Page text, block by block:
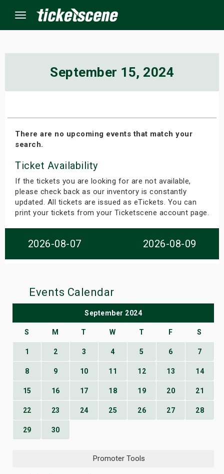
Menu
September 15, 2024
There are no upcoming events that match your
search.
Ticket Availability
If the tickets you are looking for are not available,
please check back as our inventory is constantly
updated. All tickets are issued as eTickets. You can
print your tickets from your Ticketscene account page.
2026-08-07 2026-08-09
Events Calendar
September 2024
S M T W T F S
1 2 3 4 5 6 7
8 9 10 11 12 13 14
15 16 17 18 19 20 21
22 23 24 25 26 27 28
29 30
Promoter Tools
Weekend
Weekend
Shows